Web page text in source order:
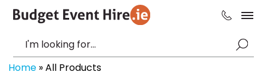
Home »All Products